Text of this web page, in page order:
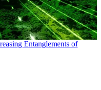
Entanglements of